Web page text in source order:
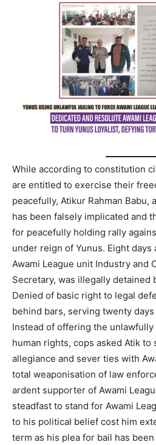
While according to constitution
are entitled to exercise their
peacefully, Atikur Rahman Babu,
has been falsely implicated and
for peacefully holding rally
under reign of Yunus. Eight
Awami League unit Industry and
Secretary, was illegally detained
Denied of basic right to legal
behind bars, serving twenty
Instead of offering the
human rights, cops asked Atik
allegiance and sever ties with
total weaponisation of law
ardent supporter of Awami
steadfast to stand for Awami
to his political belief cost him
term as his plea for bail has